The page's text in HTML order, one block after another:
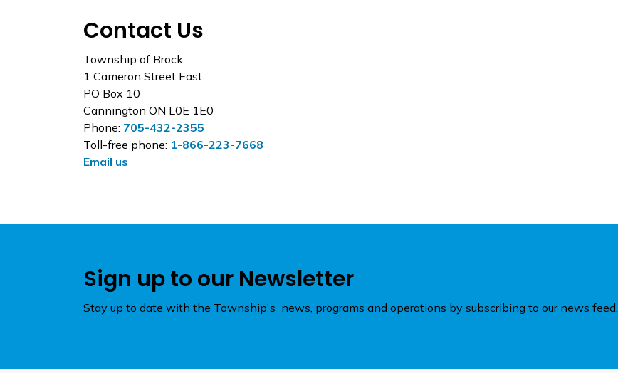
Contact Us
Township of Brock
1 Cameron Street East
PO Box 10
Cannington ON L0E 1E0
Phone: 705-432-2355
Toll-free phone: 1-866-223-7668
Email us
Sign up to our Newsletter
Stay up to date with the Township's news, programs and operations by subscribing to our news feed.